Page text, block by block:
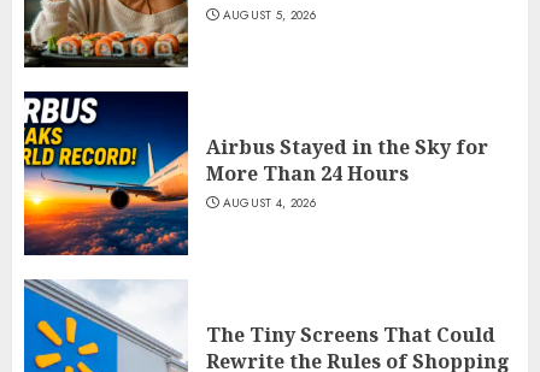
AUGUST 5, 2026
Airbus Stayed in the Sky for
More Than 24 Hours
AUGUST 4, 2026
The Tiny Screens That Could
Rewrite the Rules of Shopping